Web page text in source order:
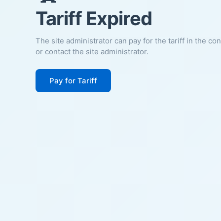
Tariff Expired
The site administrator can pay for the tariff in the
or contact the site administrator.
Pay for Tariff